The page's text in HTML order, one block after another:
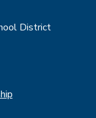
District